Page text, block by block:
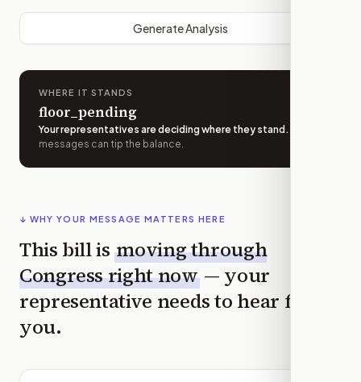
Generate Analysis
WHERE IT STANDS
floor_pending
Your representatives are deciding where they stand .
messages can tip the balance.
↓ WHY YOUR MESSAGE MATTERS HERE
This bill is moving through
Congress right now — your
representative needs to hear from
you.